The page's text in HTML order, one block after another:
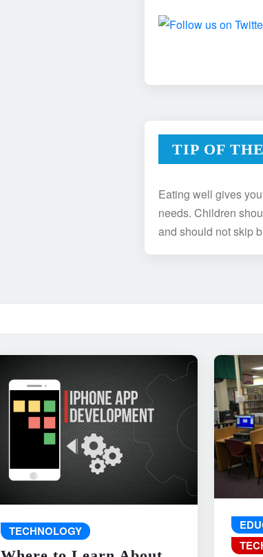
TIP OF
Eating well gives
needs. Children
and should not skip
TECHNOLOGY